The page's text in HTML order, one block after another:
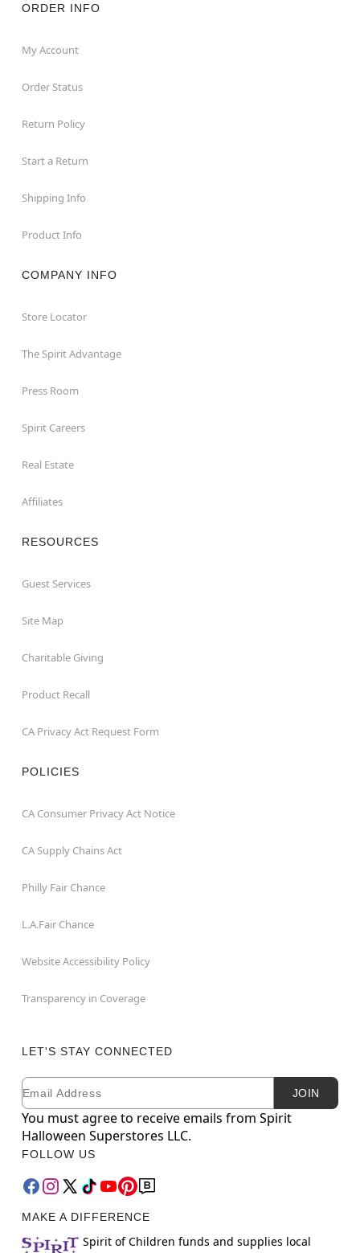
ORDER INFO
My Account
Order Status
Return Policy
Start a Return
Shipping Info
Product Info
COMPANY INFO
Store Locator
The Spirit Advantage
Press Room
Spirit Careers
Real Estate
Affiliates
RESOURCES
Guest Services
Site Map
Charitable Giving
Product Recall
CA Privacy Act Request Form
POLICIES
CA Consumer Privacy Act Notice
CA Supply Chains Act
Philly Fair Chance
L.A.Fair Chance
Website Accessibility Policy
Transparency in Coverage
LET'S STAY CONNECTED
Newsletter Subscription
Email JOIN
You must agree to receive emails from Spirit
Halloween Superstores LLC.
FOLLOW US
MAKE A DIFFERENCE
Spirit of Children funds and supplies local